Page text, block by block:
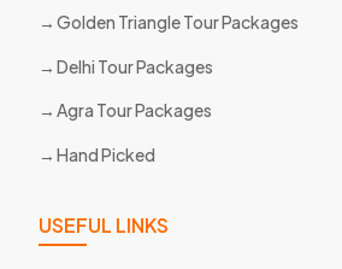
Golden Triangle Tour Packages
Delhi Tour Packages
Agra Tour Packages
Hand Picked
USEFUL LINKS